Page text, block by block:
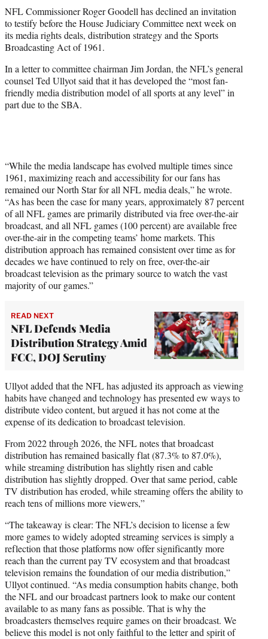
t
e
r
)
NFL Commissioner Roger Goodell has declined an invitation
to testify before the House Judiciary Committee next week on
its media rights deals, distribution strategy and the Sports
Broadcasting Act of 1961.
In a letter to committee chairman Jim Jordan, the NFL’s general
counsel Ted Ullyot said that it has developed the “most fan-
friendly media distribution model of all sports at any level” in
part due to the SBA.
“While the media landscape has evolved multiple times since
1961, maximizing reach and accessibility for our fans has
remained our North Star for all NFL media deals,” he wrote.
“As has been the case for many years, approximately 87 percent
of all NFL games are primarily distributed via free over-the-air
broadcast, and all NFL games (100 percent) are available free
over-the-air in the competing teams’ home markets. This
distribution approach has remained consistent over time as for
decades we have continued to rely on free, over-the-air
broadcast television as the primary source to watch the vast
majority of our games.”
READ NEXT
NFL Defends Media
Distribution Strategy Amid
FCC, DOJ Scrutiny
Ullyot added that the NFL has adjusted its approach as viewing
habits have changed and technology has presented ew ways to
distribute video content, but argued it has not come at the
expense of its dedication to broadcast television.
From 2022 through 2026, the NFL notes that broadcast
distribution has remained basically flat (87.3% to 87.0%),
while streaming distribution has slightly risen and cable
distribution has slightly dropped. Over that same period, cable
TV distribution has eroded, while streaming offers the ability to
reach tens of millions more viewers,”
“The takeaway is clear: The NFL’s decision to license a few
more games to widely adopted streaming services is simply a
reflection that those platforms now offer significantly more
reach than the current pay TV ecosystem and that broadcast
television remains the foundation of our media distribution,”
Ullyot continued. “As media consumption habits change, both
the NFL and our broadcast partners look to make our content
available to as many fans as possible. That is why the
broadcasters themselves require games on their broadcast. We
believe this model is not only faithful to the letter and spirit of